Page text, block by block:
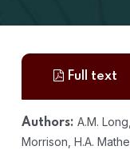
Full text
Authors: A.M.
Morrison, H.A.